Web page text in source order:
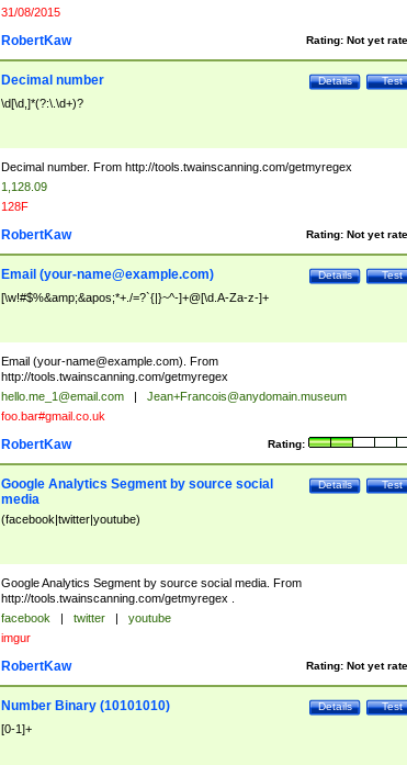
31/08/2015
Rating: Not yet
RobertKaw
Test
Details
Decimal number
\d[\d,]*(?:\.\d+)?
Decimal number. From http://tools.twainscanning.com/getmyregex
1,128.09
128F
Rating: Not yet
RobertKaw
Test
Details
Email (your-name@example.com)
[\w!#$%&amp;&apos;*+./=?`{|}~^-]+@[\d.A-Za-z-]+
Email (your-name@example.com). From
http://tools.twainscanning.com/getmyregex
hello.me_1@email.com |
Jean+Francois@anydomain.museum
foo.bar#gmail.co.uk
Rating:
RobertKaw
Test
Details
Google Analytics Segment by source social
media
(facebook|twitter|youtube)
Google Analytics Segment by source social media. From
http://tools.twainscanning.com/getmyregex .
facebook | twitter |
youtube
imgur
Rating: Not yet
RobertKaw
Test
Details
Number Binary (10101010)
[0-1]+